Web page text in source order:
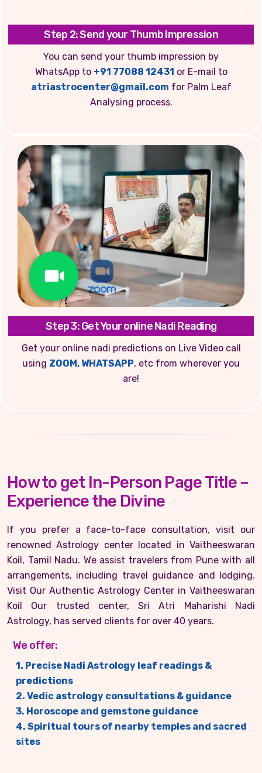
Step 2: Send your Thumb Impression
You can send your thumb impression by
WhatsApp to +91 77088 12431 or E-mail to
atriastrocenter@gmail.com for Palm Leaf
Analysing process.
Step 3: Get Your online Nadi Reading
Get your online nadi predictions on Live Video call
using ZOOM, WHATSAPP, etc from wherever you
are!
How to get In-Person Page Title –
Experience the Divine
If you prefer a face-to-face consultation, visit our
renowned Astrology center located in Vaitheeswaran
Koil, Tamil Nadu. We assist travelers from Pune with all
arrangements, including travel guidance and lodging.
Visit Our Authentic Astrology Center in Vaitheeswaran
Koil Our trusted center, Sri Atri Maharishi Nadi
Astrology, has served clients for over 40 years.
We offer:
1. Precise Nadi Astrology leaf readings &
predictions
2. Vedic astrology consultations & guidance
3. Horoscope and gemstone guidance
4. Spiritual tours of nearby temples and sacred
sites